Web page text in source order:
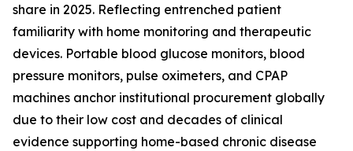
share in 2025. Reflecting entrenched patient
familiarity with home monitoring and therapeutic
devices. Portable blood glucose monitors, blood
pressure monitors, pulse oximeters, and CPAP
machines anchor institutional procurement globally
due to their low cost and decades of clinical
evidence supporting home-based chronic disease